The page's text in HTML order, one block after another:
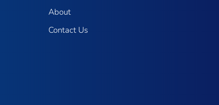
About
Contact Us